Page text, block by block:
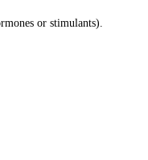
or stimulants).